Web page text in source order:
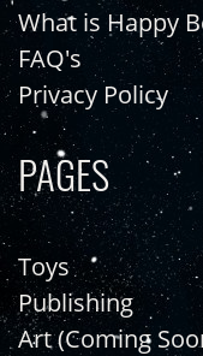
What is Happy
FAQ's
Privacy Policy
PAGES
Toys
Publishing
Art (Coming